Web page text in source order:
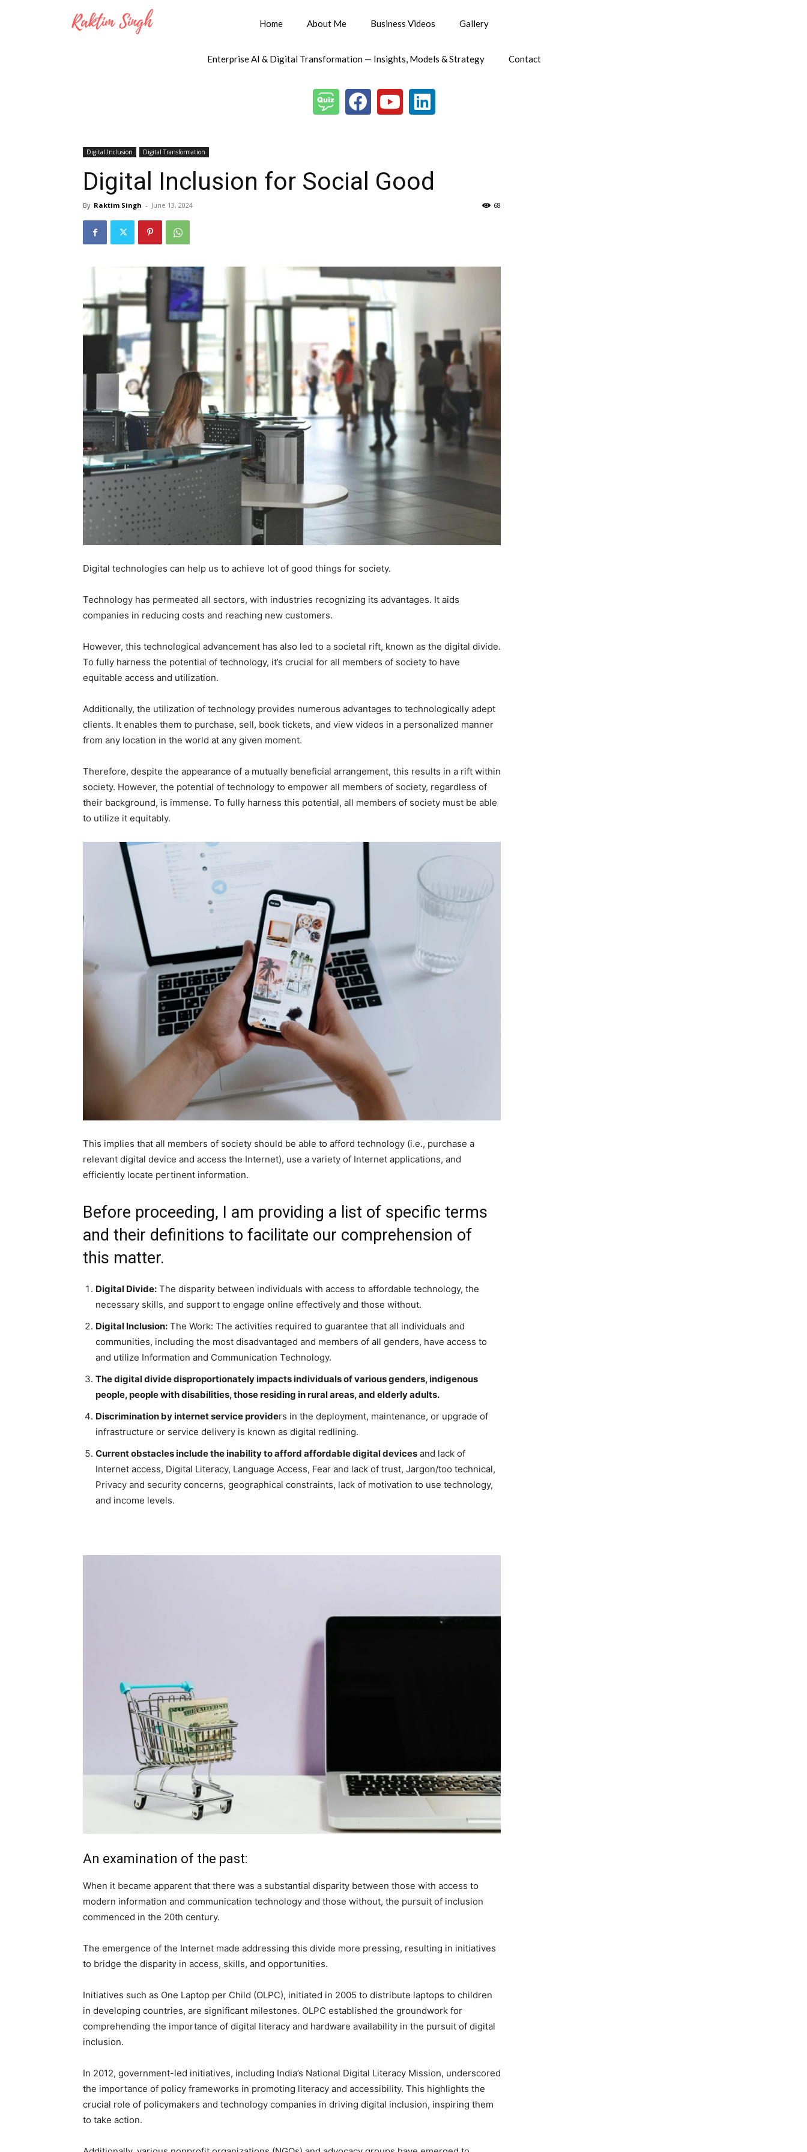
Home About Me Business Videos Gallery
Enterprise AI & Digital Transformation — Insights, Models & Strategy Contact
Digital Inclusion Digital Transformation
Digital Inclusion for Social Good
By Raktim Singh - June 13, 2024 68
Digital technologies can help us to achieve lot of good things for society.
Technology has permeated all sectors, with industries recognizing its advantages. It aids
companies in reducing costs and reaching new customers.
However, this technological advancement has also led to a societal rift, known as the digital divide.
To fully harness the potential of technology, it’s crucial for all members of society to have
equitable access and utilization.
Additionally, the utilization of technology provides numerous advantages to technologically adept
clients. It enables them to purchase, sell, book tickets, and view videos in a personalized manner
from any location in the world at any given moment.
Therefore, despite the appearance of a mutually beneficial arrangement, this results in a rift within
society. However, the potential of technology to empower all members of society, regardless of
their background, is immense. To fully harness this potential, all members of society must be able
to utilize it equitably.
This implies that all members of society should be able to afford technology (i.e., purchase a
relevant digital device and access the Internet), use a variety of Internet applications, and
efficiently locate pertinent information.
Before proceeding, I am providing a list of specific terms
and their definitions to facilitate our comprehension of
this matter.
Digital Divide: The disparity between individuals with access to affordable technology, the
necessary skills, and support to engage online effectively and those without.
Digital Inclusion: The Work: The activities required to guarantee that all individuals and
communities, including the most disadvantaged and members of all genders, have access to
and utilize Information and Communication Technology.
The digital divide disproportionately impacts individuals of various genders, indigenous
people, people with disabilities, those residing in rural areas, and elderly adults.
Discrimination by internet service providers in the deployment, maintenance, or upgrade of
infrastructure or service delivery is known as digital redlining.
Current obstacles include the inability to afford affordable digital devices and lack of
Internet access, Digital Literacy, Language Access, Fear and lack of trust, Jargon/too technical,
Privacy and security concerns, geographical constraints, lack of motivation to use technology,
and income levels.
An examination of the past:
When it became apparent that there was a substantial disparity between those with access to
modern information and communication technology and those without, the pursuit of inclusion
commenced in the 20th century.
The emergence of the Internet made addressing this divide more pressing, resulting in initiatives
to bridge the disparity in access, skills, and opportunities.
Initiatives such as One Laptop per Child (OLPC), initiated in 2005 to distribute laptops to children
in developing countries, are significant milestones. OLPC established the groundwork for
comprehending the importance of digital literacy and hardware availability in the pursuit of digital
inclusion.
In 2012, government-led initiatives, including India’s National Digital Literacy Mission, underscored
the importance of policy frameworks in promoting literacy and accessibility. This highlights the
crucial role of policymakers and technology companies in driving digital inclusion, inspiring them
to take action.